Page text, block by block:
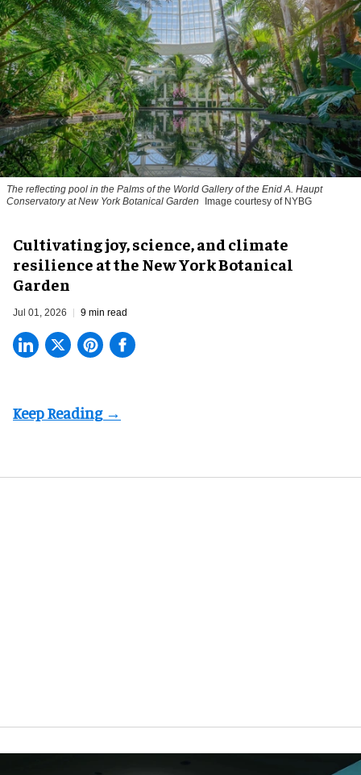
The reflecting pool in the Palms of the World Gallery of the Enid A. Haupt
Conservatory at New York Botanical Garden
Image courtesy of NYBG
Cultivating joy, science, and climate
resilience at the New York Botanical
Garden
Jul 01, 2026 9 min read